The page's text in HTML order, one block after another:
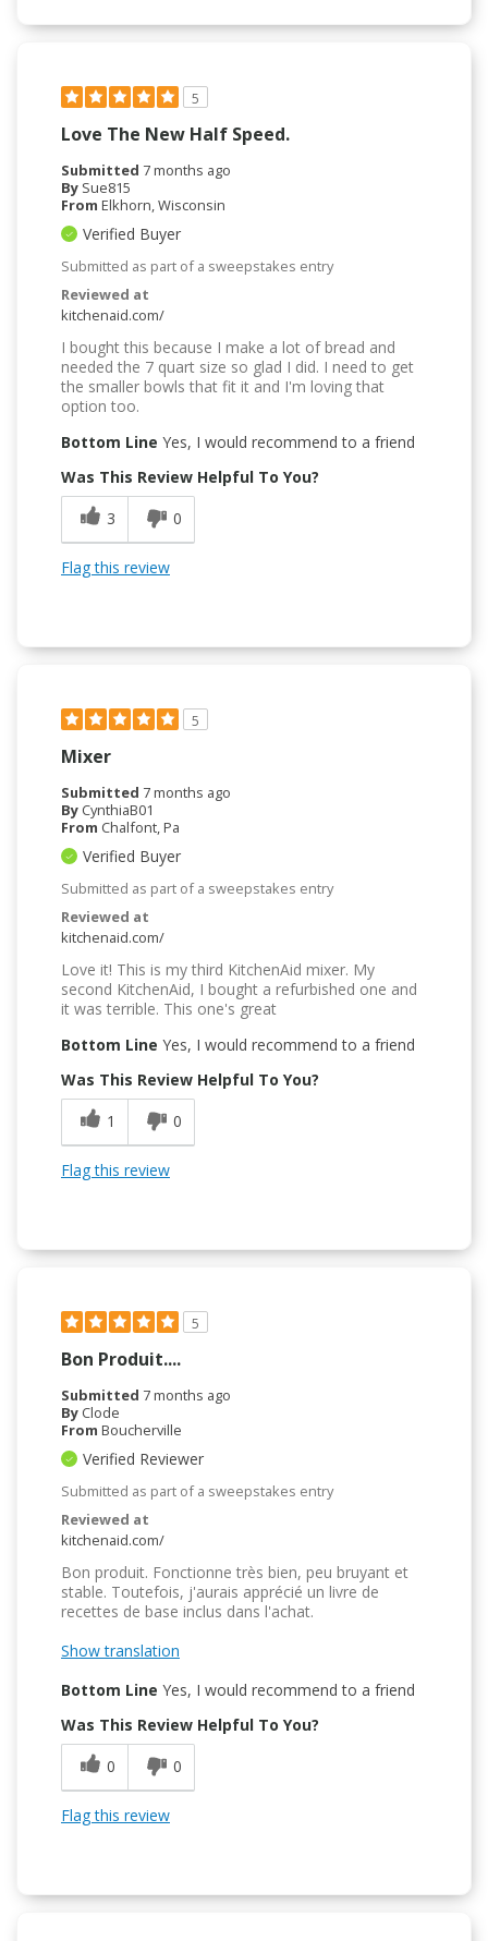
5
Love The New Half Speed.
Submitted 7 months ago
By Sue815
From Elkhorn, Wisconsin
Verified Buyer
Submitted as part of a sweepstakes entry
Reviewed at
kitchenaid.com/
I bought this because I make a lot of bread and
needed the 7 quart size so glad I did. I need to get
the smaller bowls that fit it and I'm loving that
option too.
Bottom Line Yes, I would recommend to a friend
Was This Review Helpful To You?
3
0
Flag this review
5
Mixer
Submitted 7 months ago
By CynthiaB01
From Chalfont, Pa
Verified Buyer
Submitted as part of a sweepstakes entry
Reviewed at
kitchenaid.com/
Love it! This is my third KitchenAid mixer. My
second KitchenAid, I bought a refurbished one and
it was terrible. This one's great
Bottom Line Yes, I would recommend to a friend
Was This Review Helpful To You?
1
0
Flag this review
5
Bon Produit....
Submitted 7 months ago
By Clode
From Boucherville
Verified Reviewer
Submitted as part of a sweepstakes entry
Reviewed at
kitchenaid.com/
Bon produit. Fonctionne très bien, peu bruyant et
stable. Toutefois, j'aurais apprécié un livre de
recettes de base inclus dans l'achat.
Show translation
Bottom Line Yes, I would recommend to a friend
Was This Review Helpful To You?
0
0
Flag this review